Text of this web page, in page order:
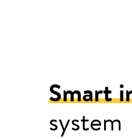
Smart
system